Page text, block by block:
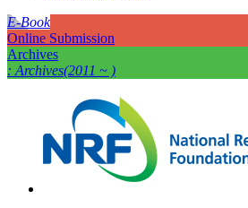
E-Book
Online Submission
Archives
: Archives(2011 ~ )